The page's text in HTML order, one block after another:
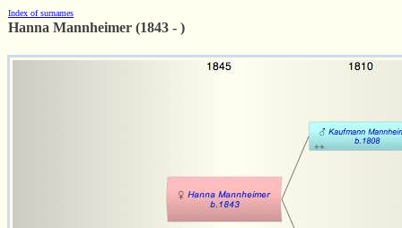
Index of surnames
Hanna Mannheimer (1843 - )